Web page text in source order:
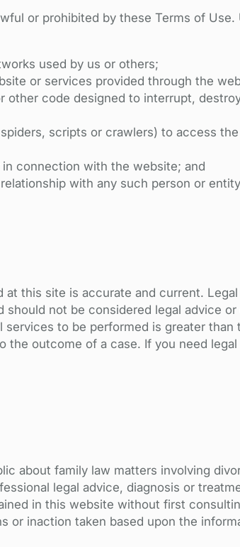
or prohibited by these Terms of
used by us or others;
or services provided through the
code designed to interrupt,
scripts or crawlers) to access
connection with the website; and
with any such person or
this site is accurate and current.
not be considered legal advice
to be performed is greater than
the outcome of a case. If you need
about family law matters involving
legal advice, diagnosis or
in this website without first
or inaction taken based upon the